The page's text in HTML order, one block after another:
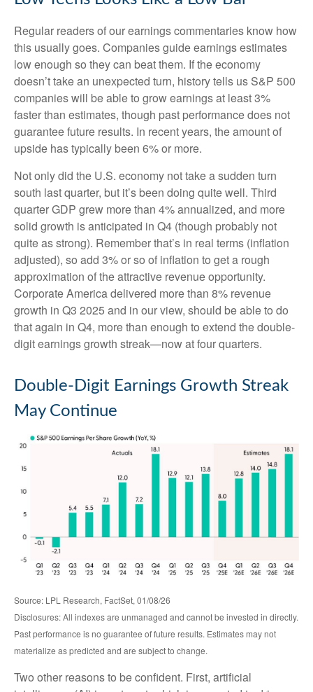
Regular readers of our earnings commentaries know how
this usually goes. Companies guide earnings estimates
low enough so they can beat them. If the economy
doesn’t take an unexpected turn, history tells us S&P 500
companies will be able to grow earnings at least 3%
faster than estimates, though past performance does not
guarantee future results. In recent years, the amount of
upside has typically been 6% or more.
Not only did the U.S. economy not take a sudden turn
south last quarter, but it’s been doing quite well. Third
quarter GDP grew more than 4% annualized, and more
solid growth is anticipated in Q4 (though probably not
quite as strong). Remember that’s in real terms (inflation
adjusted), so add 3% or so of inflation to get a rough
approximation of the attractive revenue opportunity.
Corporate America delivered more than 8% revenue
growth in Q3 2025 and in our view, should be able to do
that again in Q4, more than enough to extend the double-
digit earnings growth streak—now at four quarters.
Double-Digit Earnings Growth Streak
May Continue
Source: LPL Research, FactSet, 01/08/26
Disclosures: All indexes are unmanaged and cannot be invested in directly.
Past performance is no guarantee of future results. Estimates may not
materialize as predicted and are subject to change.
Two other reasons to be confident. First, artificial